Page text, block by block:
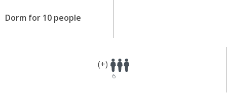
Dorm for 10 people
(+)
6